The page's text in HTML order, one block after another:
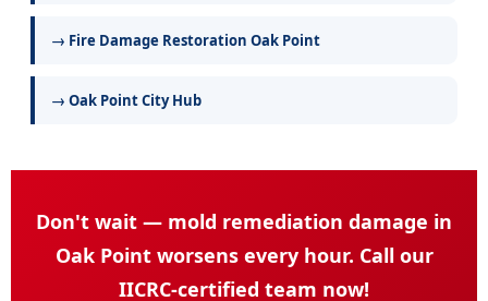
→ Fire Damage Restoration Oak Point
→ Oak Point City Hub
Don't wait — mold remediation damage in
Oak Point worsens every hour. Call our
IICRC-certified team now!